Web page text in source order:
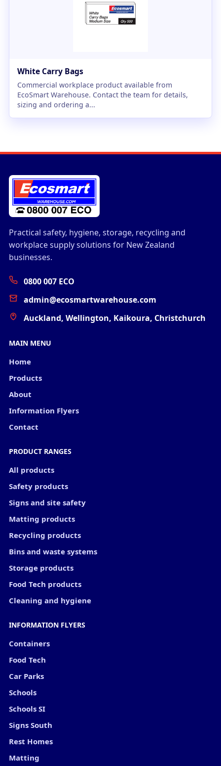
White Carry Bags
Commercial workplace product available from
EcoSmart Warehouse. Contact the team for details,
sizing and ordering a...
Practical safety, hygiene, storage, recycling and
workplace supply solutions for New Zealand
businesses.
0800 007 ECO
admin@ecosmartwarehouse.com
Auckland, Wellington, Kaikoura, Christchurch
MAIN MENU
Home
Products
About
Information Flyers
Contact
PRODUCT RANGES
All products
Safety products
Signs and site safety
Matting products
Recycling products
Bins and waste systems
Storage products
Food Tech products
Cleaning and hygiene
INFORMATION FLYERS
Containers
Food Tech
Car Parks
Schools
Schools SI
Signs South
Rest Homes
Matting